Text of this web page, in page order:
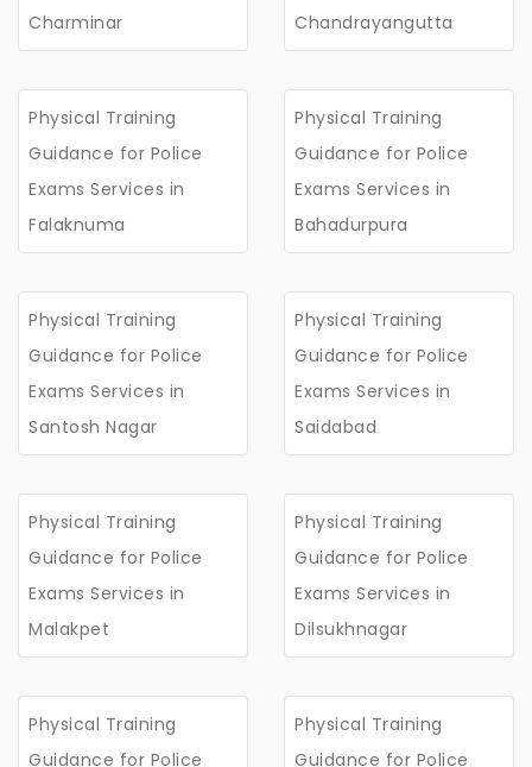
Charminar
Chandrayangutta
Physical Training
Guidance for Police
Exams Services in
Falaknuma
Physical Training
Guidance for Police
Exams Services in
Bahadurpura
Physical Training
Guidance for Police
Exams Services in
Santosh Nagar
Physical Training
Guidance for Police
Exams Services in
Saidabad
Physical Training
Guidance for Police
Exams Services in
Malakpet
Physical Training
Guidance for Police
Exams Services in
Dilsukhnagar
Physical Training
Guidance for Police
Physical Training
Guidance for Police